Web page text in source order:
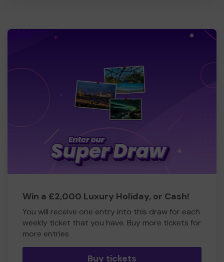
Win a £2,000 Luxury Holiday, or Cash!
You will receive one entry into this draw for each
weekly ticket that you have. Buy more tickets for
more entries
Buy tickets